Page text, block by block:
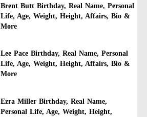
Brent Butt Birthday, Real Name, Personal
Life, Age, Weight, Height, Affairs, Bio &
More
Lee Pace Birthday, Real Name, Personal
Life, Age, Weight, Height, Affairs, Bio &
More
Ezra Miller Birthday, Real Name,
Personal Life, Age, Weight, Height,